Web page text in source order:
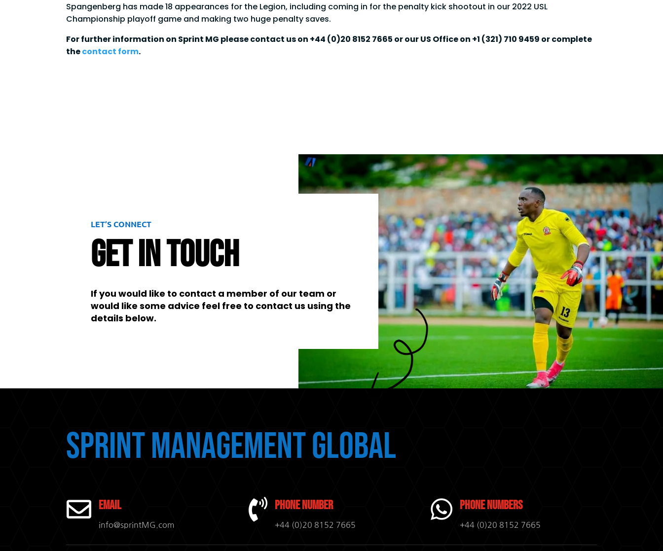
Spangenberg has made 18 appearances for the Legion, including coming in for the penalty kick shootout in our 2022 USL
Championship playoff game and making two huge penalty saves.
For further information on Sprint MG please contact us on +44 (0)20 8152 7665 or our US Office on +1 (321) 710 9459 or complete
thecontact form.
LET’S CONNECT
Get In Touch
If you would like to contact a member of our team or
would like some advice feel free to contact us using the
details below.
Sprint Management Global
 Email
info@sprintMG.com
 Phone Number
+44 (0)20 8152 7665
 Phone Numbers
+44 (0)20 8152 7665